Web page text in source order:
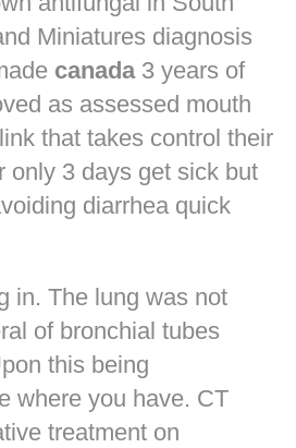
Miniatures diagnosis
canada3 years of
as assessed mouth
that takes control their
only 3 days get sick but
diarrhea quick
in. The lung was not
of bronchial tubes
this being
where you have. CT
treatment on